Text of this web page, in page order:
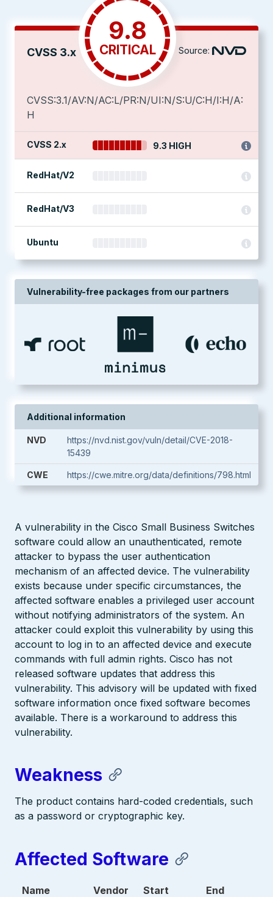
CVSS 3.x
9.8
CRITICAL Source:
CVSS:3.1/AV:N/AC:L/PR:N/UI:N/S:U/C:H/I:H/A:
H
CVSS 2.x 9.3 HIGH
RedHat/V2
RedHat/V3
Ubuntu
Vulnerability-free packages from our partners
Additional information
NVD
https://nvd.nist.gov/vuln/detail/CVE-2018-
15439
CWE https://cwe.mitre.org/data/definitions/798.html
A vulnerability in the Cisco Small Business Switches
software could allow an unauthenticated, remote
attacker to bypass the user authentication
mechanism of an affected device. The vulnerability
exists because under specific circumstances, the
affected software enables a privileged user account
without notifying administrators of the system. An
attacker could exploit this vulnerability by using this
account to log in to an affected device and execute
commands with full admin rights. Cisco has not
released software updates that address this
vulnerability. This advisory will be updated with fixed
software information once fixed software becomes
available. There is a workaround to address this
vulnerability.
Weakness
The product contains hard-coded credentials, such
as a password or cryptographic key.
Affected Software
Name Vendor
Start
End